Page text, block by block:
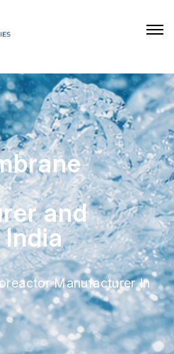
brane
rer and
India
Manufacturer In